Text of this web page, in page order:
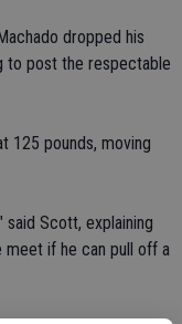
dropped his
to post the respectable
125 pounds, moving
Scott, explaining
meet if he can pull off a